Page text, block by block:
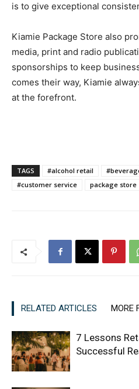
is to give exceptional
Kiamie Package Store also
media, print and radio
sponsorships to keep
comes their way, Kiamie
at the forefront.
TAGS #alcohol retail
#customer service
package store
RELATED ARTICLES MORE
7 Lessons
Successful